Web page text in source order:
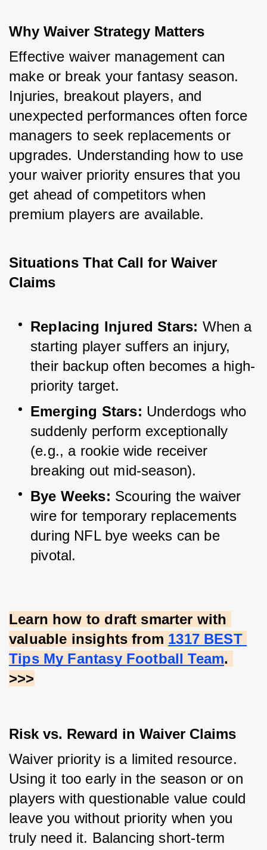
Why Waiver Strategy Matters
Effective waiver management can
make or break your fantasy season.
Injuries, breakout players, and
unexpected performances often force
managers to seek replacements or
upgrades. Understanding how to use
your waiver priority ensures that you
get ahead of competitors when
premium players are available.
Situations That Call for Waiver
Claims
Replacing Injured Stars: When a
starting player suffers an injury,
their backup often becomes a high-
priority target.
Emerging Stars: Underdogs who
suddenly perform exceptionally
(e.g., a rookie wide receiver
breaking out mid-season).
Bye Weeks: Scouring the waiver
wire for temporary replacements
during NFL bye weeks can be
pivotal.
Learn how to draft smarter with
valuable insights from 1317 BEST
Tips My Fantasy Football Team.
>>>
Risk vs. Reward in Waiver Claims
Waiver priority is a limited resource.
Using it too early in the season or on
players with questionable value could
leave you without priority when you
truly need it. Balancing short-term